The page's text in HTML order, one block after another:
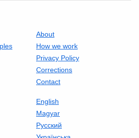
About
How we work
Privacy Policy
Corrections
Contact
English
Magyar
Русский